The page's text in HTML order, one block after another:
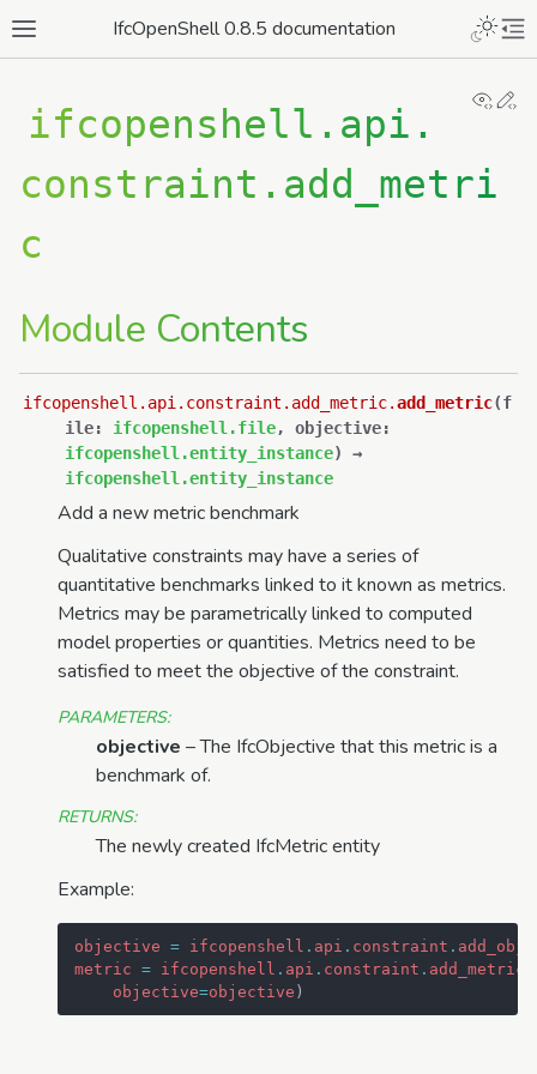
IfcOpenShell 0.8.5 documentation
ifcopenshell.api.
constraint.add_metri
c
Module Contents
ifcopenshell.api.constraint.add_metric.add_metric(f
ile: ifcopenshell.file, objective:
ifcopenshell.entity_instance)
→
ifcopenshell.entity_instance
Add a new metric benchmark
Qualitative constraints may have a series of
quantitative benchmarks linked to it known as metrics.
Metrics may be parametrically linked to computed
model properties or quantities. Metrics need to be
satisfied to meet the objective of the constraint.
PARAMETERS:
objective – The IfcObjective that this metric is a
benchmark of.
RETURNS:
The newly created IfcMetric entity
Example:
objective = ifcopenshell . api . constraint .
metric = ifcopenshell . api . constraint . add_metric
objective=objective )